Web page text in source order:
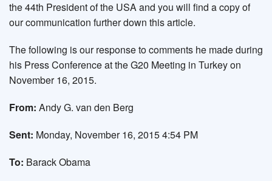
the 44th President of the USA and you will find a copy of
our communication further down this article.
The following is our response to comments he made during
his Press Conference at the G20 Meeting in Turkey on
November 16, 2015.
From: Andy G. van den Berg
Sent: Monday, November 16, 2015 4:54 PM
To: Barack Obama